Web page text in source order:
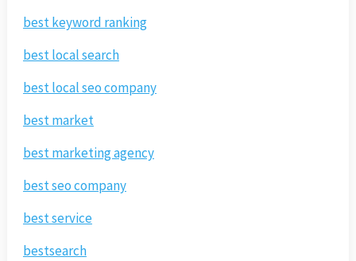
best keyword ranking
best local search
best local seo company
best market
best marketing agency
best seo company
best service
bestsearch